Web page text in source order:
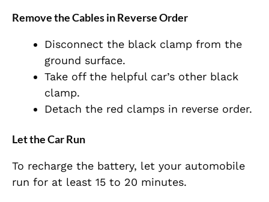
Remove the Cables in Reverse Order
Disconnect the black clamp from the
ground surface.
Take off the helpful car’s other black
clamp.
Detach the red clamps in reverse order.
Let the Car Run
To recharge the battery, let your automobile
run for at least 15 to 20 minutes.